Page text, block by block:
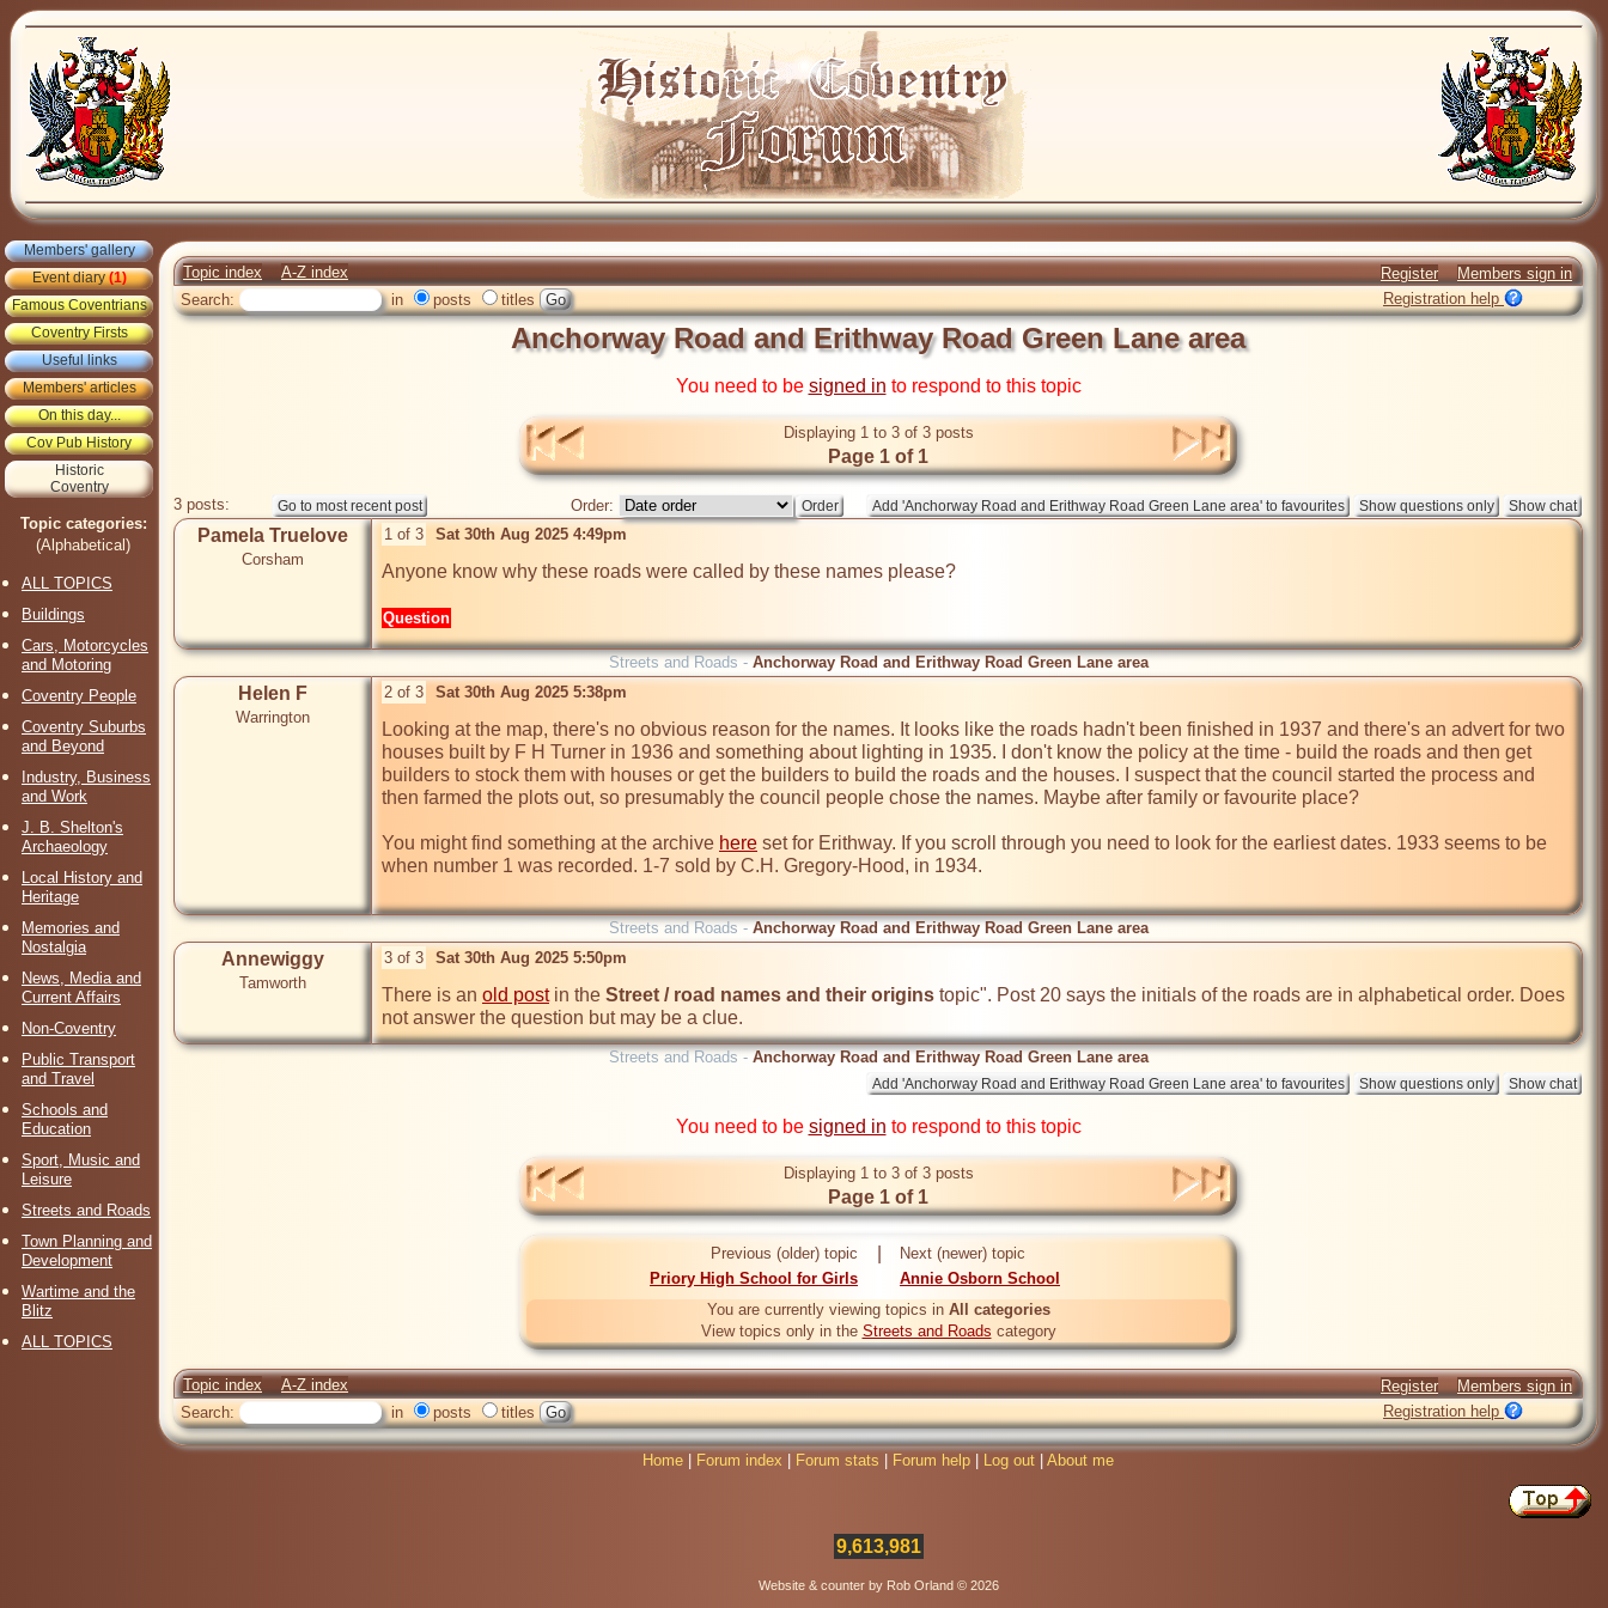
Members' gallery
Event diary(1)
Famous Coventrians
Coventry Firsts
Useful links
Members' articles
On this day...
Cov Pub History
Historic
Coventry
Topic categories:
(Alphabetical)
ALL TOPICS
Buildings
Cars, Motorcycles
and Motoring
Coventry People
Coventry Suburbs
and Beyond
Industry, Business
and Work
J. B. Shelton's
Archaeology
Local History and
Heritage
Memories and
Nostalgia
News, Media and
Current Affairs
Non-Coventry
Public Transport
and Travel
Schools and
Education
Sport, Music and
Leisure
Streets and Roads
Town Planning and
Development
Wartime and the
Blitz
ALL TOPICS
Topic index A-Z index Register
Members sign in
Search:
in posts titles Registration help
Anchorway Road and Erithway Road Green Lane area
You need to be signed in to respond to this topic
Displaying 1 to 3 of 3 posts
Page 1 of 1
3 posts: Order:
Pamela Truelove
Corsham
1 of 3 Sat 30th Aug 2025 4:49pm
Anyone know why these roads were called by these names please?
Question
Streets and Roads -Anchorway Road and Erithway Road Green Lane area
Helen F
Warrington
2 of 3 Sat 30th Aug 2025 5:38pm
Looking at the map, there's no obvious reason for the names. It looks like the roads hadn't been finished in 1937 and there's an advert for two
houses built by F H Turner in 1936 and something about lighting in 1935. I don't know the policy at the time - build the roads and then get
builders to stock them with houses or get the builders to build the roads and the houses. I suspect that the council started the process and
then farmed the plots out, so presumably the council people chose the names. Maybe after family or favourite place?
You might find something at the archive here set for Erithway. If you scroll through you need to look for the earliest dates. 1933 seems to be
when number 1 was recorded. 1-7 sold by C.H. Gregory-Hood, in 1934.
Streets and Roads -Anchorway Road and Erithway Road Green Lane area
Annewiggy
Tamworth
3 of 3 Sat 30th Aug 2025 5:50pm
There is an old post in the Street / road names and their origins topic". Post 20 says the initials of the roads are in alphabetical order. Does
not answer the question but may be a clue.
Streets and Roads -Anchorway Road and Erithway Road Green Lane area
You need to be signed in to respond to this topic
Displaying 1 to 3 of 3 posts
Page 1 of 1
Previous (older) topic
Priory High School for Girls
Next (newer) topic
Annie Osborn School
You are currently viewing topics in All categories
View topics only in the Streets and Roads category
Topic index A-Z index Register
Members sign in
Search:
in posts titles Registration help
Home Forum index Forum stats Forum help Log out About me
9,613,981
Website & counter by Rob Orland © 2026